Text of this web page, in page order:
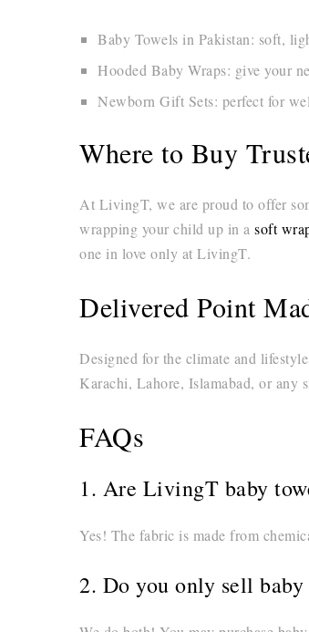
Baby Towels in Pakistan: soft,
Hooded Baby Wraps: give your
Newborn Gift Sets: perfect for
Where to Buy
At LivingT, we are proud to offer
wrapping your child up in a soft
one in love only at LivingT.
Delivered Point
Designed for the climate and
Karachi, Lahore, Islamabad, or any
FAQs
1. Are LivingT baby
Yes! The fabric is made from
2. Do you only sell